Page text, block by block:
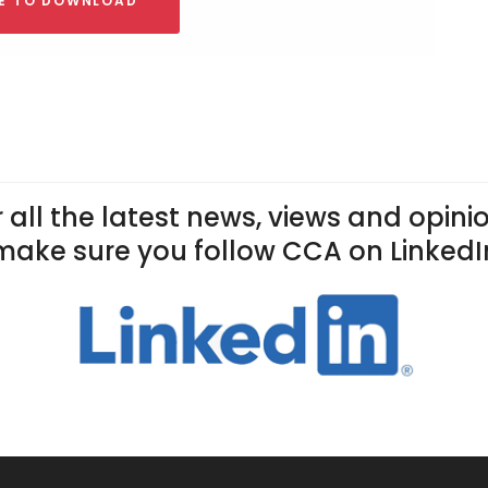
all the latest news, views and
sure you follow CCA on